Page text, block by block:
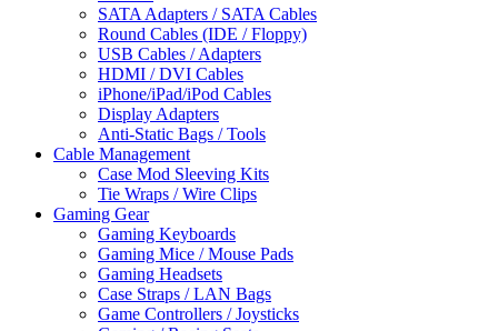
SATA Adapters / SATA Cables
Round Cables (IDE / Floppy)
USB Cables / Adapters
HDMI / DVI Cables
iPhone/iPad/iPod Cables
Display Adapters
Anti-Static Bags / Tools
Cable Management
Case Mod Sleeving Kits
Tie Wraps / Wire Clips
Gaming Gear
Gaming Keyboards
Gaming Mice / Mouse Pads
Gaming Headsets
Case Straps / LAN Bags
Game Controllers / Joysticks